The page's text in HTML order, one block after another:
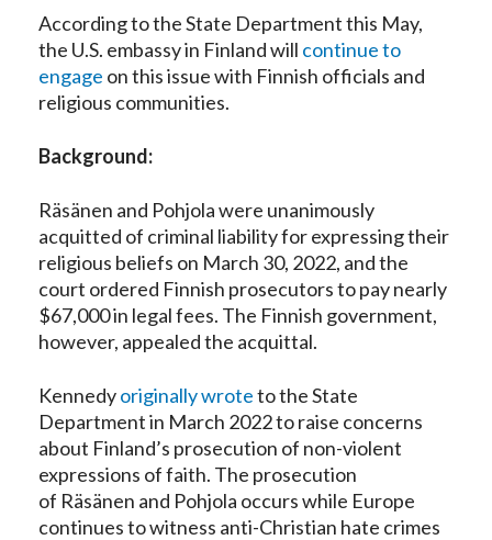
According to the State Department this May,
the U.S. embassy in Finland will continue to
engage on this issue with Finnish officials and
religious communities.
Background:
Räsänen and Pohjola were unanimously
acquitted of criminal liability for expressing their
religious beliefs on March 30, 2022, and the
court ordered Finnish prosecutors to pay nearly
$67,000 in legal fees. The Finnish government,
however, appealed the acquittal.
Kennedyoriginally wroteto the State
Department in March 2022 to raise concerns
about Finland’s prosecution of non-violent
expressions of faith. The prosecution
of Räsänen and Pohjola occurs while Europe
continues to witness anti-Christian hate crimes